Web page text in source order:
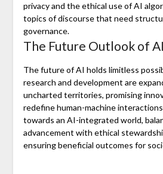
privacy and the ethical use of AI
topics of discourse that need
governance.
The Future Outlook of
The future of AI holds limitless
research and development are
uncharted territories, promising
redefine human-machine
towards an AI-integrated world,
advancement with ethical
ensuring beneficial outcomes for